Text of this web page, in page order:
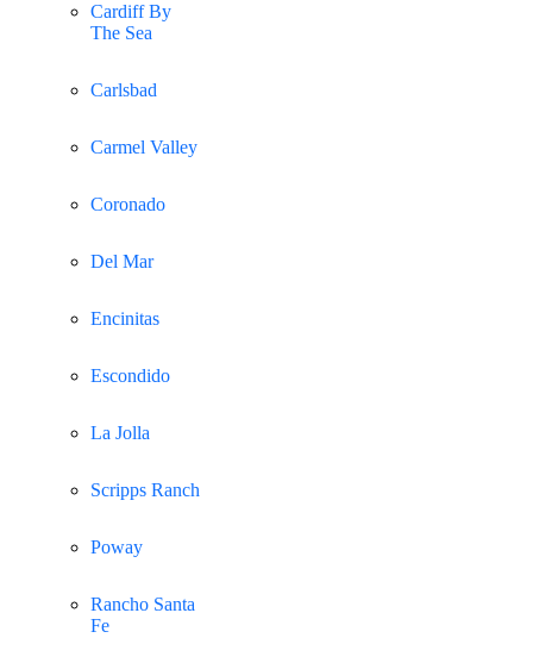
Cardiff By
The Sea
Carlsbad
Carmel Valley
Coronado
Del Mar
Encinitas
Escondido
La Jolla
Scripps Ranch
Poway
Rancho Santa
Fe